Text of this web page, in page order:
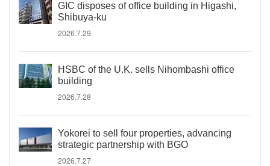
GIC disposes of office building in Higashi,
Shibuya-ku
2026.7.29
HSBC of the U.K. sells Nihombashi office
building
2026.7.28
Yokorei to sell four properties, advancing
strategic partnership with BGO
2026.7.27